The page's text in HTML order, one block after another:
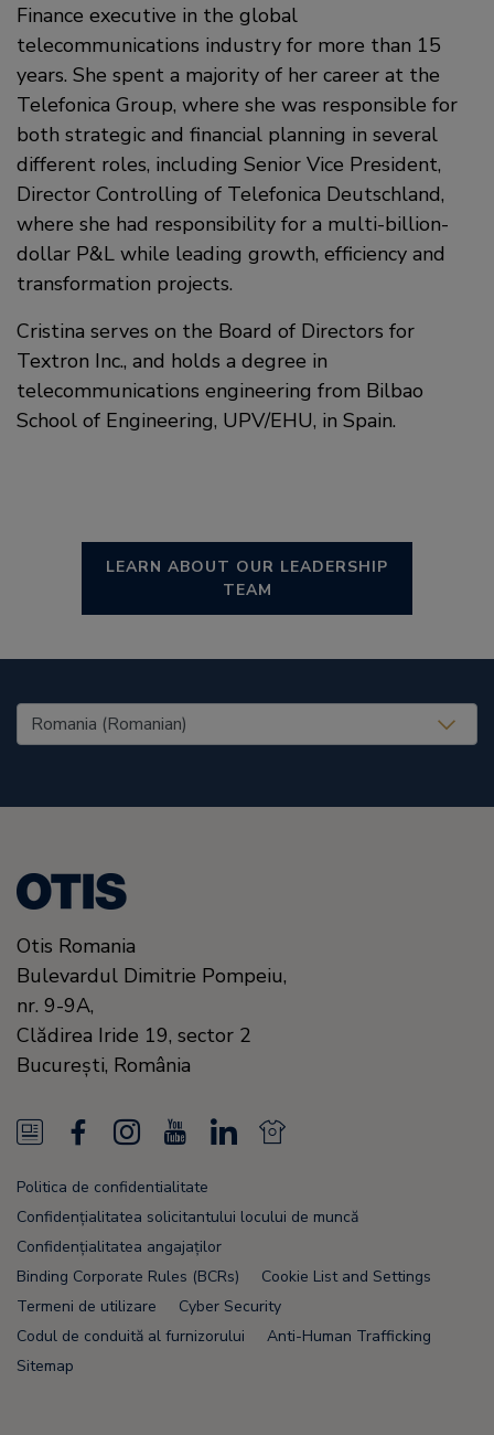
Finance executive in the global
telecommunications industry for more than 15
years. She spent a majority of her career at the
Telefonica Group, where she was responsible for
both strategic and financial planning in several
different roles, including Senior Vice President,
Director Controlling of Telefonica Deutschland,
where she had responsibility for a multi-billion-
dollar P&L while leading growth, efficiency and
transformation projects.
Cristina serves on the Board of Directors for
Textron Inc., and holds a degree in
telecommunications engineering from Bilbao
School of Engineering, UPV/EHU, in Spain.
LEARN ABOUT OUR LEADERSHIP
TEAM
United States (EN)
Otis Romania
Bulevardul Dimitrie Pompeiu,
nr. 9-9A,
Clădirea Iride 19, sector 2
Bucureşti, România
N
e
w
s
F
e
e
c
e
b
o
I
s
t
a
g
o
u
T
u
b
L
n
e
d
N
w
F
e
Politica de confidentialitate
Confidențialitatea solicitantului locului de muncă
Confidențialitatea angajaților
Binding Corporate Rules (BCRs)
Cookie List and Settings
Termeni de utilizare
Cyber Security
Codul de conduită al furnizorului
Anti-Human Trafficking
Sitemap